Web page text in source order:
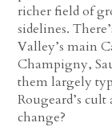
richer field of
sidelines.
Valley’s main
Champigny,
them largely
Rougeard’s
change?